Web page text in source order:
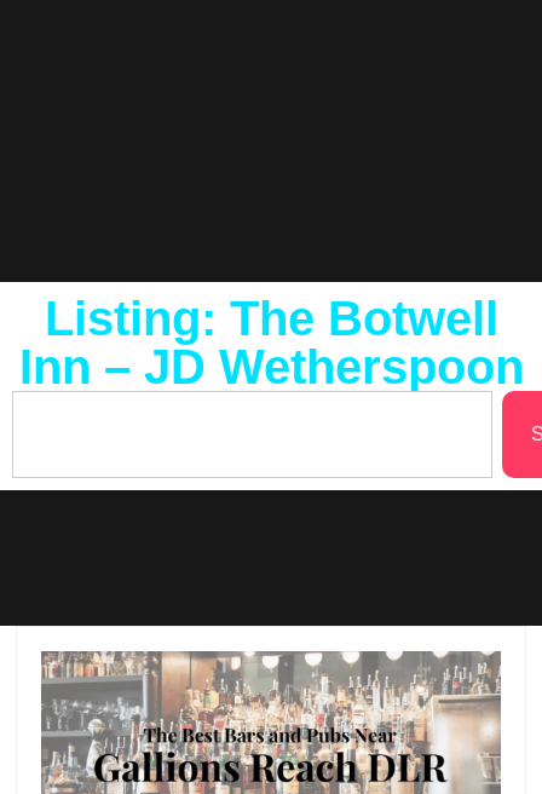
Listing: The Botwell
Inn – JD Wetherspoon